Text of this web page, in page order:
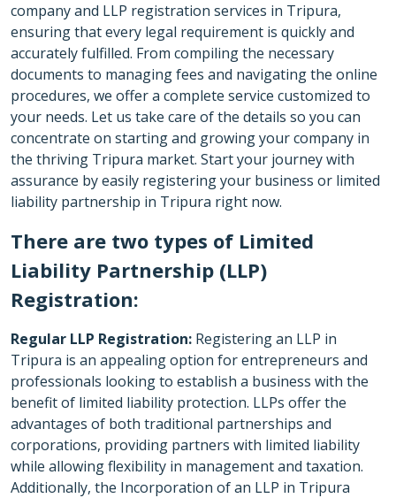
company and LLP registration services in Tripura,
ensuring that every legal requirement is quickly and
accurately fulfilled. From compiling the necessary
documents to managing fees and navigating the online
procedures, we offer a complete service customized to
your needs. Let us take care of the details so you can
concentrate on starting and growing your company in
the thriving Tripura market. Start your journey with
assurance by easily registering your business or limited
liability partnership in Tripura right now.
There are two types of Limited
Liability Partnership (LLP)
Registration:
Regular LLP Registration: Registering an LLP in
Tripura is an appealing option for entrepreneurs and
professionals looking to establish a business with the
benefit of limited liability protection. LLPs offer the
advantages of both traditional partnerships and
corporations, providing partners with limited liability
while allowing flexibility in management and taxation.
Additionally, the Incorporation of an LLP in Tripura